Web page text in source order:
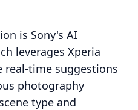
is Sony's AI
leverages Xperia
time suggestions
photography
type and